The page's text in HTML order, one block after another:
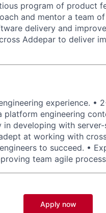
program of product
and mentor a team
delivery and
Addepar to deliver
experience. •
platform engineering
developing with
at working with
to succeed. •
team agile
Apply now